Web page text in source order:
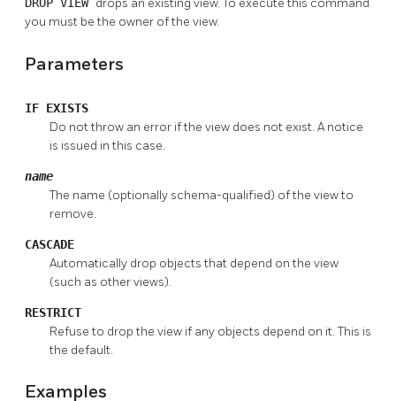
DROP VIEW drops an existing view. To execute this command
you must be the owner of the view.
Parameters
IF EXISTS
Do not throw an error if the view does not exist. A notice
is issued in this case.
name
The name (optionally schema-qualified) of the view to
remove.
CASCADE
Automatically drop objects that depend on the view
(such as other views).
RESTRICT
Refuse to drop the view if any objects depend on it. This is
the default.
Examples